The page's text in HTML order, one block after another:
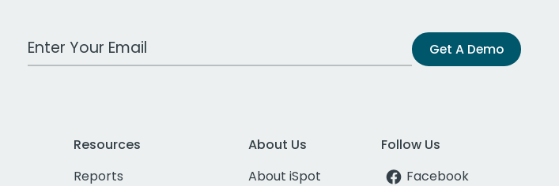
Work Email Address Get A Demo
Resources
Reports
About Us
About iSpot
Follow Us
Facebook